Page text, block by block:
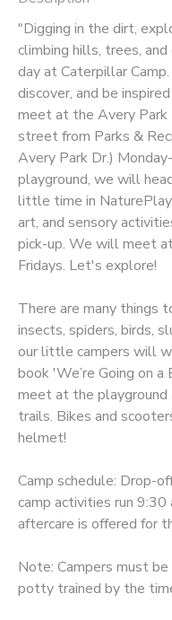
"Digging in the dirt,
climbing hills, trees,
day at Caterpillar
discover, and be
meet at the Avery Park
street from Parks &
Avery Park Dr.)
playground, we will
little time in NaturePlay
art, and sensory
pick-up. We will meet
Fridays. Let's explore!
There are many things
insects, spiders, birds,
our little campers will
book 'We’re Going on
meet at the
trails. Bikes and
helmet!
Camp schedule: Drop-
camp activities run
aftercare is offered for
Note: Campers must
potty trained by the